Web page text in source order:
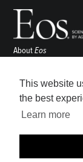
This website
the best
Learn more
AboutEos
Awards
Contact
Submit
Career Center